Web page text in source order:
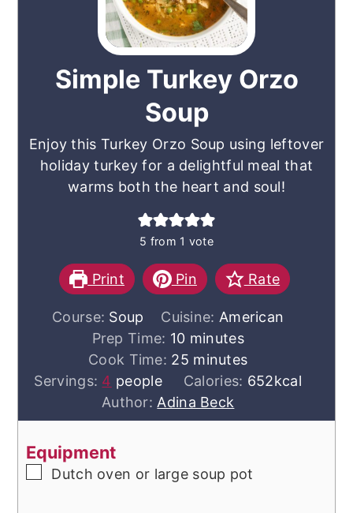
Simple Turkey Orzo
Soup
Enjoy this Turkey Orzo Soup using leftover
holiday turkey for a delightful meal that
warms both the heart and soul!
5 from 1 vote
Print Pin Rate
Course: Soup Cuisine: American
Prep Time: 10minutes
minutes
Cook Time: 25minutes
minutes
Servings: 4 people Calories: 652kcal
Author: Adina Beck
Equipment
▢
Dutch oven or large soup pot